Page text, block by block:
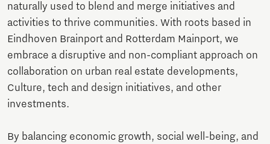
naturally used to blend and merge initiatives and
activities to thrive communities. With roots based in
Eindhoven Brainport and Rotterdam Mainport, we
embrace a disruptive and non-compliant approach on
collaboration on urban real estate developments,
Culture, tech and design initiatives, and other
investments.
By balancing economic growth, social well-being, and